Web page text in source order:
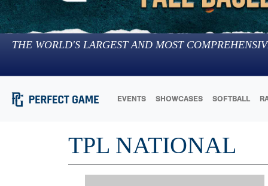
THE WORLD'S LARGEST AND MOST
EVENTS SHOWCASES SOFTBALL
TPL NATIONAL